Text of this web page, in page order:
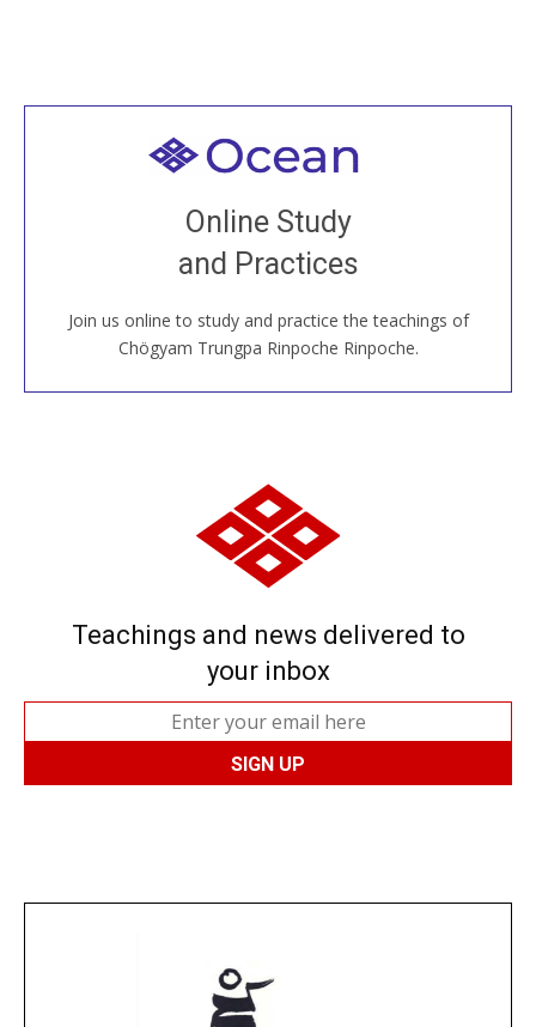
Online Study
and Practices
Join us online to study and practice the teachings of
Chögyam Trungpa Rinpoche Rinpoche.
Welcome to all
Join recorded and live classes, come to our Open
House, practice with new and old sangha members
around the world...
JOIN US ONLINE
Teachings and news delivered to
your inbox